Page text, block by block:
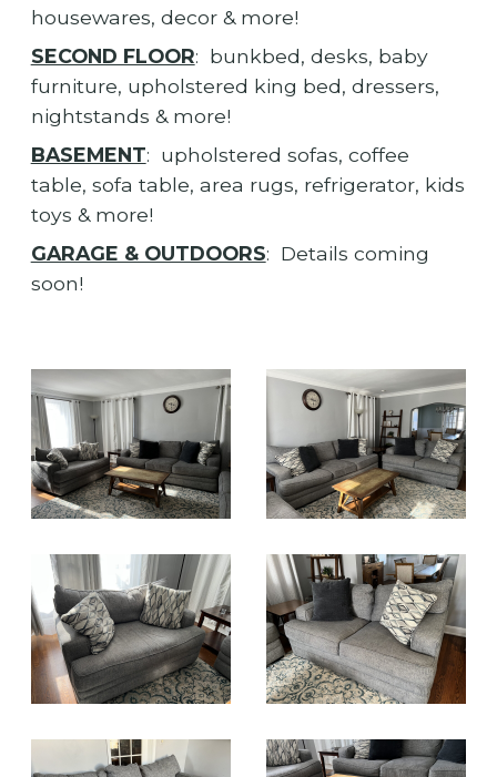
housewares, decor & more!
SECOND FLOOR: bunkbed, desks, baby
furniture, upholstered king bed, dressers,
nightstands & more!
BASEMENT: upholstered sofas, coffee
table, sofa table, area rugs, refrigerator, kids
toys & more!
GARAGE & OUTDOORS: Details coming
soon!